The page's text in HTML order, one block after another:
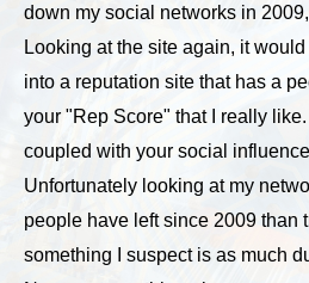
down my social networks in
Looking at the site again, it
into a reputation site that has a
your "Rep Score" that I really
coupled with your social
Unfortunately looking at my
people have left since 2009 than
something I suspect is as much